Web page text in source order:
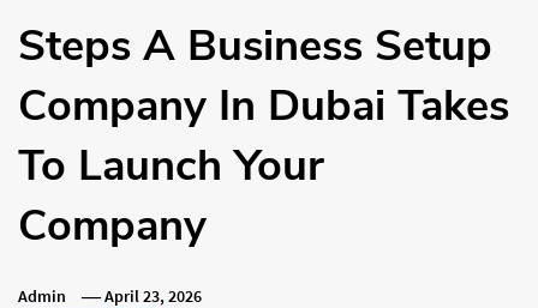
Steps A Business Setup
Company In Dubai Takes
To Launch Your
Company
Admin April 23, 2026